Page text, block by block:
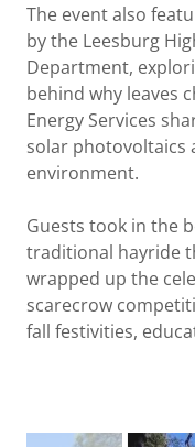
The event also
by the Leesburg
Department,
behind why leaves
Energy Services
solar photovoltaics
environment.
Guests took in the
traditional hayride
wrapped up the
scarecrow
fall festivities,